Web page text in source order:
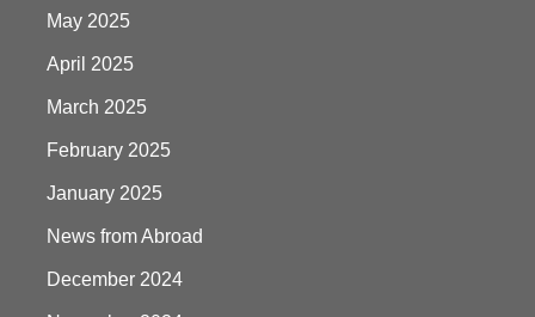
May 2025
April 2025
March 2025
February 2025
January 2025
News from Abroad
December 2024